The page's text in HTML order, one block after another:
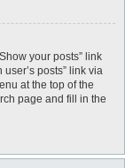
your posts” link
posts” link via
at the top of the
page and fill in the